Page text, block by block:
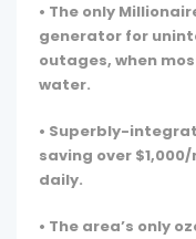
• The only
generator for
outages, when
water.
• Superbly-
saving over
daily.
• The area’s only